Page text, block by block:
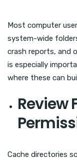
Most computer
system-wide
crash reports, and
is especially
where these can
Review
Cache directories